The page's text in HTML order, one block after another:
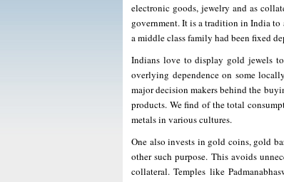
electronic goods, jewelry and as
government. It is a tradition in India
a middle class family had been fixed
Indians love to display gold jewels
overlying dependence on some
major decision makers behind the
products. We find of the total
metals in various cultures.
One also invests in gold coins, gold
other such purpose. This avoids
collateral. Temples like